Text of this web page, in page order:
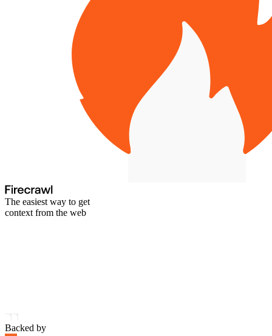
The easiest way to get
context from the web
Backed by